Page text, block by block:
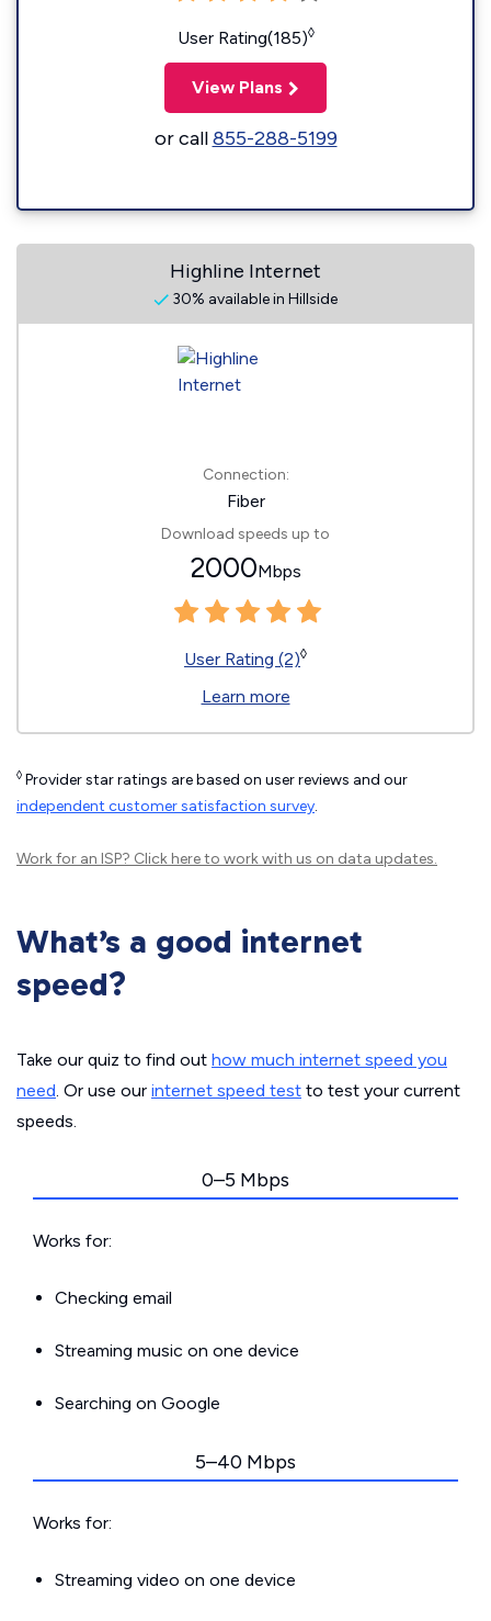
User Rating(185)◊
View Plans
or call855-288-5199
Highline Internet
30% available in Hillside
Connection:
Fiber
Download speeds up to
2000Mbps
User Rating (2)◊
Learn more
◊ Provider star ratings are based on user reviews and our
independent customer satisfaction survey.
Work for an ISP? Click hereto work with us on data updates.
What’s a good internet
speed?
Take our quiz to find out how much internet speed you
need. Or use our internet speed test to test your current
speeds.
0–5 Mbps
Works for:
Checking email
Streaming music on one device
Searching on Google
5–40 Mbps
Works for:
Streaming video on one device